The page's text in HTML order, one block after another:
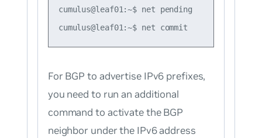
cumulus@leaf01:~$ net pending
For BGP to advertise IPv6 prefixes,
you need to run an additional
command to activate the BGP
neighbor under the IPv6 address